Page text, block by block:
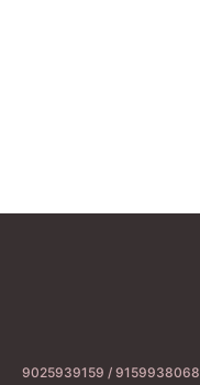
9025939159 / 9159938068